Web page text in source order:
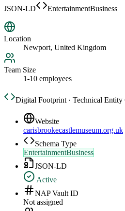
JSON-LD
EntertainmentBusiness
Location
Newport, United Kingdom
Team Size
1-10 employees
Digital Footprint · Technical Entity
Website
carisbrookecastlemuseum.org.uk
Schema Type
EntertainmentBusiness
JSON-LD
Active
NAP Vault ID
Not assigned